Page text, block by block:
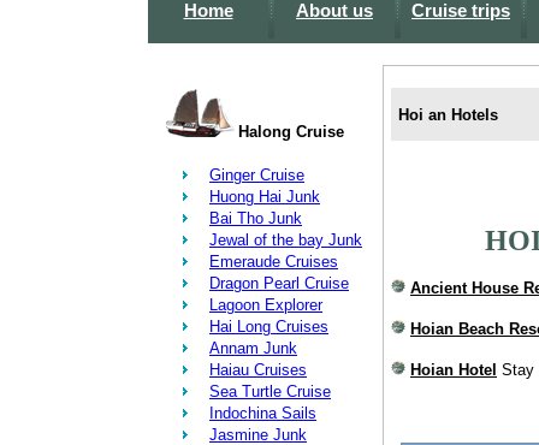
Home About us Cruise trips
Halong Cruise
Ginger Cruise
Huong Hai Junk
Bai Tho Junk
Jewal of the bay Junk
Emeraude Cruises
Dragon Pearl Cruise
Lagoon Explorer
Hai Long Cruises
Annam Junk
Haiau Cruises
Sea Turtle Cruise
Indochina Sails
Jasmine Junk
Hoi an Hotels
Ancient House
Hoian Beach
Hoian Hotel Stay